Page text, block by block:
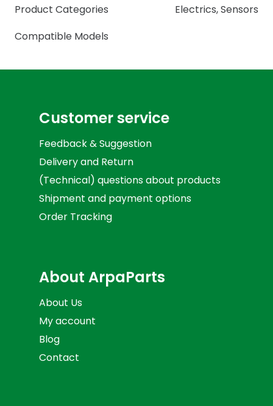
Product Categories
Electrics,Sensors
Compatible Models
Customer service
Feedback & Suggestion
Delivery and Return
(Technical) questions about products
Shipment and payment options
Order Tracking
About ArpaParts
About Us
My account
Blog
Contact